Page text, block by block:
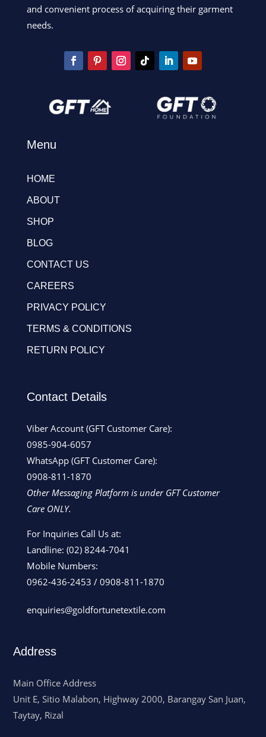
and convenient process of acquiring their garment
needs.
Menu
HOME
ABOUT
SHOP
BLOG
CONTACT US
CAREERS
PRIVACY POLICY
TERMS & CONDITIONS
RETURN POLICY
Contact Details
Viber Account (GFT Customer Care):
0985-904-6057
WhatsApp (GFT Customer Care):
0908-811-1870
Other Messaging Platform is under GFT Customer
Care ONLY.
For Inquiries Call Us at:
Landline: (02) 8244-7041
Mobile Numbers:
0962-436-2453 / 0908-811-1870
enquiries@goldfortunetextile.com
Address
Main Office Address
Unit E, Sitio Malabon, Highway 2000, Barangay San Juan,
Taytay, Rizal